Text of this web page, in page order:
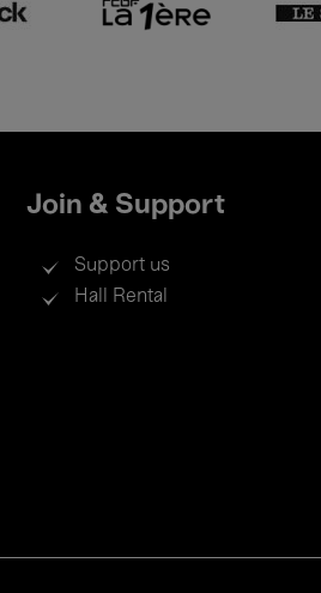
Join & Support
Support us
Hall Rental